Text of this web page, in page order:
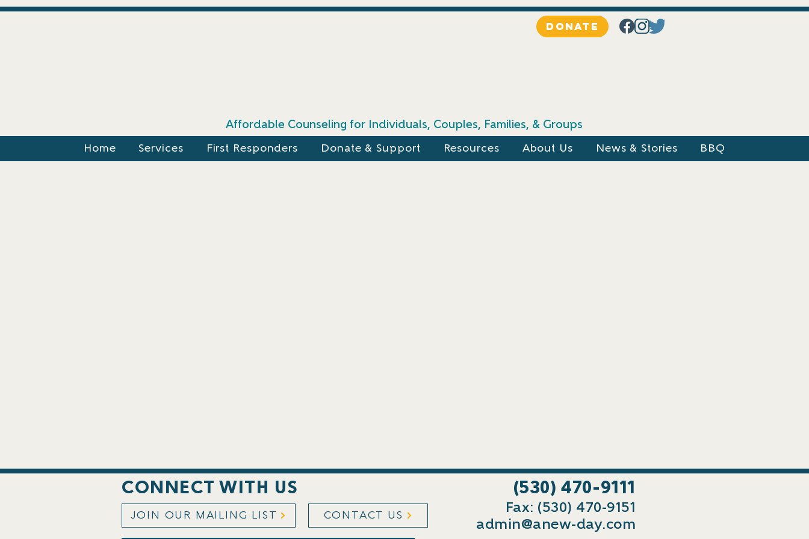
DONATE
Affordable Counseling for Individuals, Couples, Families, & Groups
Home Services First Responders Donate & Support Resources About Us News & Stories BBQ
CONNECT WITH US
JOIN OUR MAILING LIST CONTACT US
(530) 470-9111
Fax: (530) 470-9151
admin@anew-day.com